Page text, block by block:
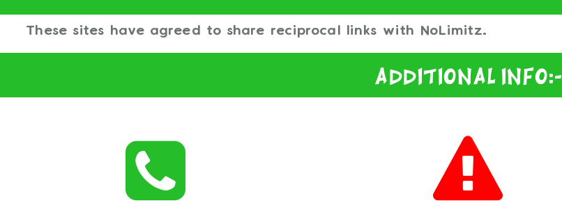
These sites have agreed to share reciprocal links with NoLimitz.
Additional Info:-